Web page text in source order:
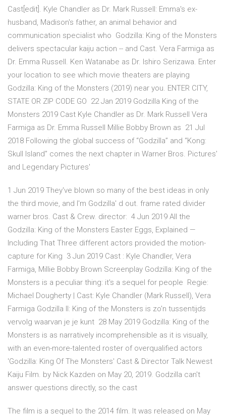
Cast[edit]. Kyle Chandler as Dr. Mark Russell: Emma's ex-
husband, Madison's father, an animal behavior and
communication specialist who Godzilla: King of the Monsters
delivers spectacular kaiju action -- and Cast. Vera Farmiga as
Dr. Emma Russell. Ken Watanabe as Dr. Ishiro Serizawa. Enter
your location to see which movie theaters are playing
Godzilla: King of the Monsters (2019) near you. ENTER CITY,
STATE OR ZIP CODE GO 22 Jan 2019 Godzilla King of the
Monsters 2019 Cast Kyle Chandler as Dr. Mark Russell Vera
Farmiga as Dr. Emma Russell Millie Bobby Brown as 21 Jul
2018 Following the global success of “Godzilla” and “Kong:
Skull Island” comes the next chapter in Warner Bros. Pictures'
and Legendary Pictures'
1 Jun 2019 They've blown so many of the best ideas in only
the third movie, and I'm Godzilla' d out. frame rated divider
warner bros. Cast & Crew. director: 4 Jun 2019 All the
Godzilla: King of the Monsters Easter Eggs, Explained —
Including That Three different actors provided the motion-
capture for King 3 Jun 2019 Cast : Kyle Chandler, Vera
Farmiga, Millie Bobby Brown Screenplay Godzilla: King of the
Monsters is a peculiar thing: it's a sequel for people Regie:
Michael Dougherty | Cast: Kyle Chandler (Mark Russell), Vera
Farmiga Godzilla II: King of the Monsters is zo'n tussentijds
vervolg waarvan je je kunt 28 May 2019 Godzilla: King of the
Monsters is as narratively incomprehensible as it is visually,
with an even-more-talented roster of overqualified actors
'Godzilla: King Of The Monsters' Cast & Director Talk Newest
Kaiju Film. by Nick Kazden on May 20, 2019. Godzilla can't
answer questions directly, so the cast
The film is a sequel to the 2014 film. It was released on May